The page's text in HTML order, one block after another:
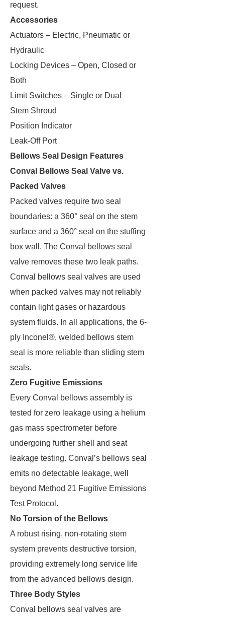
request.
Accessories
Actuators – Electric, Pneumatic or
Hydraulic
Locking Devices – Open, Closed or
Both
Limit Switches – Single or Dual
Stem Shroud
Position Indicator
Leak-Off Port
Bellows Seal Design Features
Conval Bellows Seal Valve vs.
Packed Valves
Packed valves require two seal
boundaries: a 360° seal on the stem
surface and a 360° seal on the stuffing
box wall. The Conval bellows seal
valve removes these two leak paths.
Conval bellows seal valves are used
when packed valves may not reliably
contain light gases or hazardous
system fluids. In all applications, the 6-
ply Inconel®, welded bellows stem
seal is more reliable than sliding stem
seals.
Zero Fugitive Emissions
Every Conval bellows assembly is
tested for zero leakage using a helium
gas mass spectrometer before
undergoing further shell and seat
leakage testing. Conval’s bellows seal
emits no detectable leakage, well
beyond Method 21 Fugitive Emissions
Test Protocol.
No Torsion of the Bellows
A robust rising, non-rotating stem
system prevents destructive torsion,
providing extremely long service life
from the advanced bellows design.
Three Body Styles
Conval bellows seal valves are